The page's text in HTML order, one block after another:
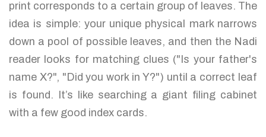
print corresponds to a certain group of leaves. The
idea is simple: your unique physical mark narrows
down a pool of possible leaves, and then the Nadi
reader looks for matching clues ("Is your father's
name X?", "Did you work in Y?") until a correct leaf
is found. It’s like searching a giant filing cabinet
with a few good index cards.